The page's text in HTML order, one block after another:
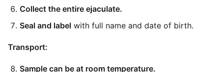
Collect the entire ejaculate.
Seal and label with full name and date of birth.
Transport:
Sample can be at room temperature.